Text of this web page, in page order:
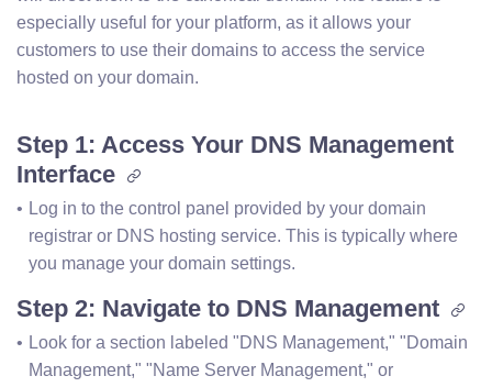
especially useful for your platform, as it allows your
customers to use their domains to access the service
hosted on your domain.
Step 1: Access Your DNS Management
Interface
Log in to the control panel provided by your domain
registrar or DNS hosting service. This is typically where
you manage your domain settings.
Step 2: Navigate to DNS Management
Look for a section labeled "DNS Management," "Domain
Management," "Name Server Management," or